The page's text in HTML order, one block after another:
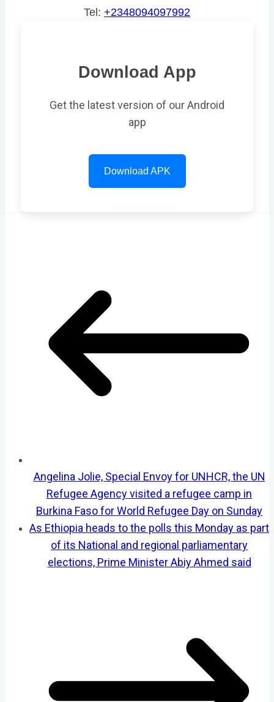
Tel: +2348094097992
Download App
Get the latest version of our Android
app
Download APK
Angelina Jolie, Special Envoy for UNHCR, the UN
Refugee Agency visited a refugee camp in
Burkina Faso for World Refugee Day on Sunday
As Ethiopia heads to the polls this Monday as part
of its National and regional parliamentary
elections, Prime Minister Abiy Ahmed said